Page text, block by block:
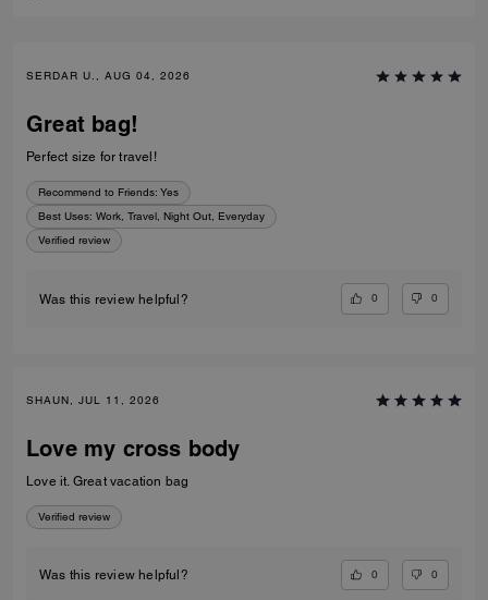
SERDAR U., AUG 04, 2026
Great bag!
Perfect size for travel!
Recommend to Friends: Yes
Best Uses: Work, Travel, Night Out, Everyday
Verified review
Was this review helpful? 0 0
SHAUN, JUL 11, 2026
Love my cross body
Love it. Great vacation bag
Verified review
Was this review helpful? 0 0